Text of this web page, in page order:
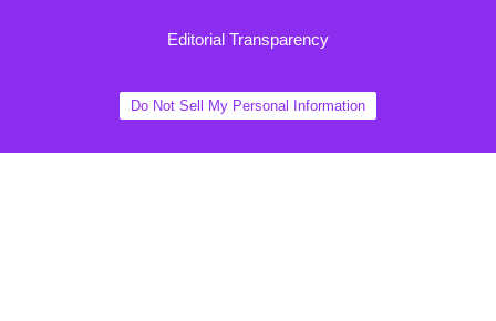
Editorial Transparency
Do Not Sell My Personal Information